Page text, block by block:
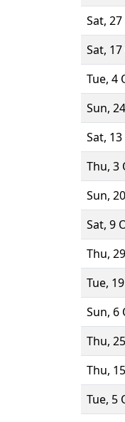
Sat,
Sat,
Tue, 4
Sun,
Sat,
Thu, 3
Sun,
Sat, 9
Thu,
Tue,
Sun, 6
Thu,
Thu,
Tue, 5